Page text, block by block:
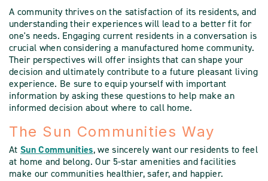
A community thrives on the satisfaction of its residents, and
understanding their experiences will lead to a better fit for
one's needs. Engaging current residents in a conversation is
crucial when considering a manufactured home community.
Their perspectives will offer insights that can shape your
decision and ultimately contribute to a future pleasant living
experience. Be sure to equip yourself with important
information by asking these questions to help make an
informed decision about where to call home.
The Sun Communities Way
At Sun Communities, we sincerely want our residents to feel
at home and belong. Our 5-star amenities and facilities
make our communities healthier, safer, and happier.